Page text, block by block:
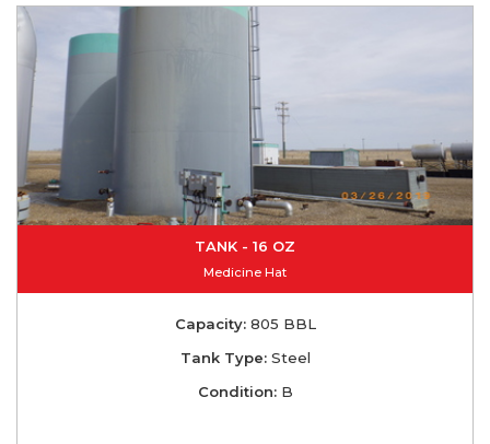
TANK - 16 OZ
Medicine Hat
Capacity:805 BBL
Tank Type:Steel
Condition:B